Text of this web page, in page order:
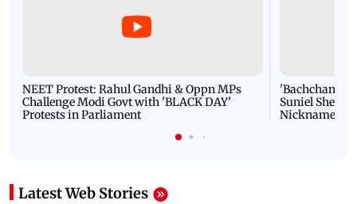
NEET Protest: Rahul Gandhi & Oppn MPs
Challenge Modi Govt with 'BLACK DAY'
Protests in Parliament
'Bachchan
Suniel Shetty
Nickname |
Latest Web Stories